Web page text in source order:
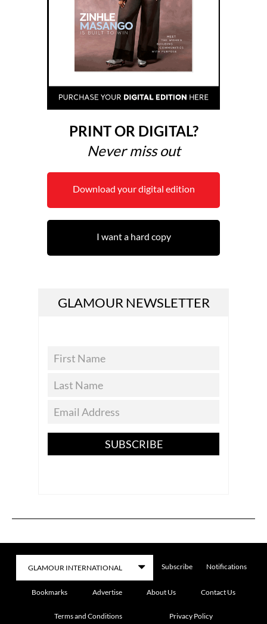
PRINT OR DIGITAL?
Never miss out
Download your digital edition
I want a hard copy
GLAMOUR NEWSLETTER
SUBSCRIBE
Subscribe Notifications
Bookmarks Advertise About Us Contact Us
Terms and Conditions Privacy Policy